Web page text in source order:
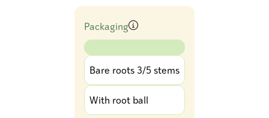
Packaging
Bare roots 3/5 stems
With root ball